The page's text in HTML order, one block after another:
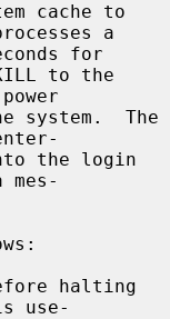
cache to
for
halting
use-